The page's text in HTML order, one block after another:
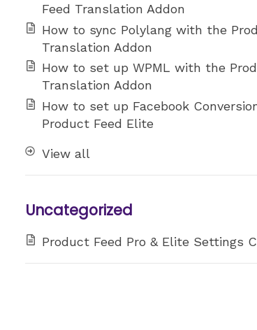
Feed Translation Addon
How to sync Polylang with the
Translation Addon
How to set up WPML with the
Translation Addon
How to set up Facebook
Product Feed Elite
View all
Uncategorized
Product Feed Pro & Elite Settings